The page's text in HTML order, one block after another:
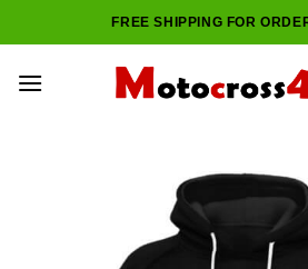
to
FREE SHIPPING FOR